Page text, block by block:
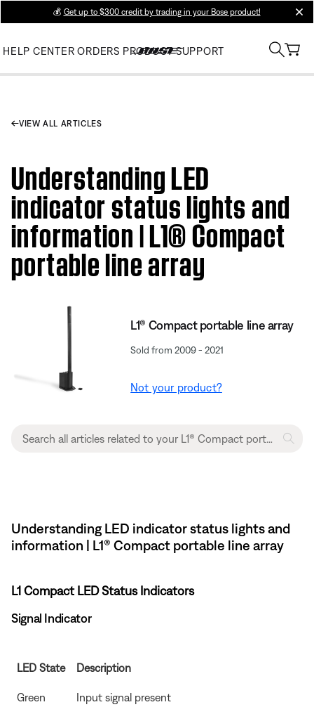
💰 Get up to $300 credit by trading in your Bose product!
HELP CENTER ORDERS PRODUCT SUPPORT
VIEW ALL ARTICLES
Understanding LED
indicator status lights and
information | L1® Compact
portable line array
L1® Compact portable line array
Sold from 2009 - 2021
Not your product?
Understanding LED indicator status lights and
information | L1® Compact portable line array
L1 Compact LED Status Indicators
Signal Indicator
LED State Description
Green Input signal present